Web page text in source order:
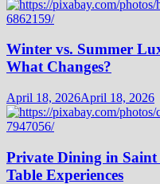
Winter vs. Summer
What Changes?
April 18, 2026April 18, 2026
Private Dining in Saint
Table Experiences